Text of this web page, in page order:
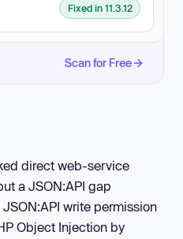
Fixed in 11.3.12
Scan for Free
direct web-service
a JSON:API gap
write permission
Object Injection by